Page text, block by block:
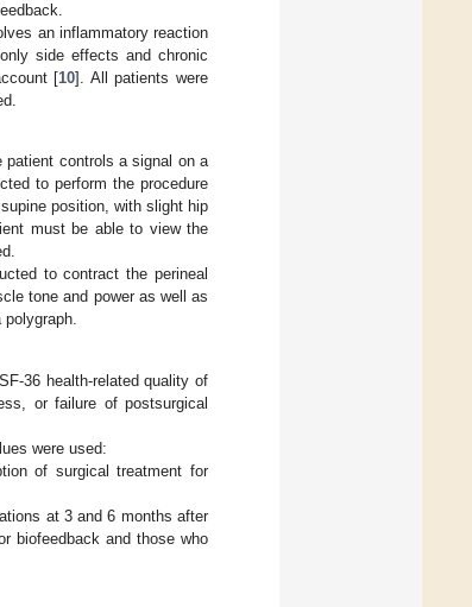
an inflammatory reaction
side effects and chronic
[10]. All patients were
patient controls a signal on a
to perform the procedure
position, with slight hip
must be able to view the
to contract the perineal
tone and power as well as
36 health-related quality of
or failure of postsurgical
were used:
of surgical treatment for
at 3 and 6 months after
biofeedback and those who